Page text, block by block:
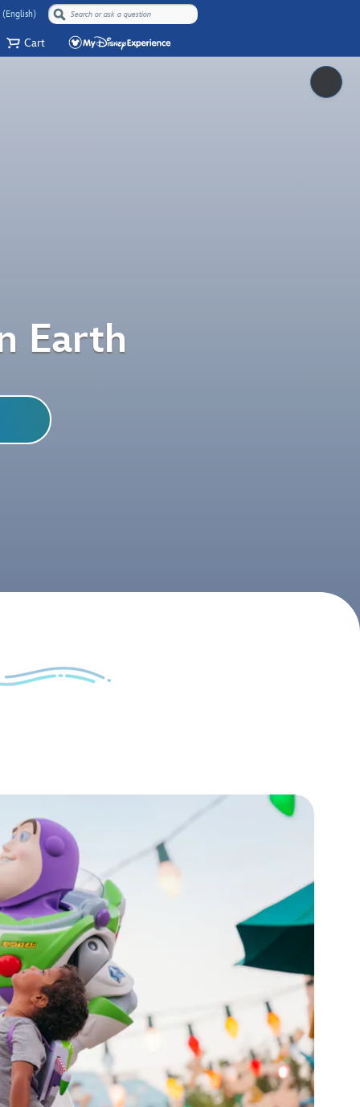
Cart
Pause
Earth